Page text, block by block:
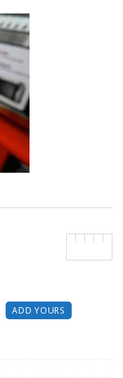
ADD YOURS